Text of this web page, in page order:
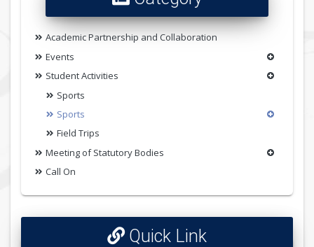
Academic Partnership and Collaboration
Events
Student Activities
Sports
Sports
Field Trips
Meeting of Statutory Bodies
Call On
Quick Link